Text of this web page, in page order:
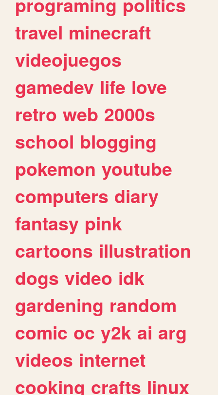
travel minecraft
videojuegos
gamedev life love
retro web 2000s
school blogging
pokemon youtube
computers diary
fantasy pink
cartoons illustration
dogs video idk
gardening random
comic oc y2k ai arg
videos internet
cooking crafts linux